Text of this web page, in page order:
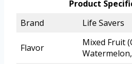
Product
Brand
Life Savers
Flavor
Mixed Fruit